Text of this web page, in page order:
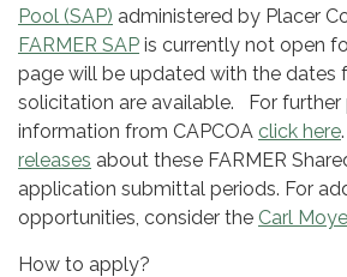
Pool (SAP) administered by Placer
FARMER SAP is currently not open
page will be updated with the dates
solicitation are available. For further
information from CAPCOA click here
releases about these FARMER
application submittal periods. For
opportunities, consider the Carl
How to apply?